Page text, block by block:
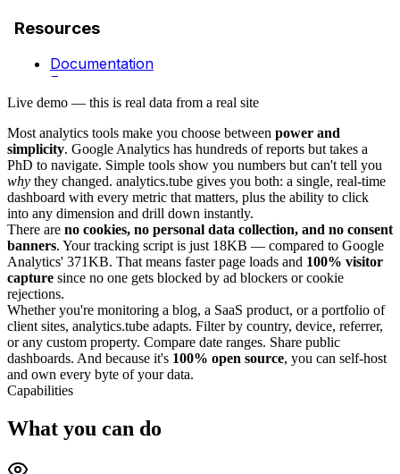
Live demo — this is real data from a real site
Most analytics tools make you choose between power and
simplicity. Google Analytics has hundreds of reports but takes a
PhD to navigate. Simple tools show you numbers but can't tell you
why they changed. analytics.tube gives you both: a single, real-time
dashboard with every metric that matters, plus the ability to click
into any dimension and drill down instantly.
There are no cookies, no personal data collection, and no consent
banners. Your tracking script is just 18KB — compared to Google
Analytics' 371KB. That means faster page loads and 100% visitor
capture since no one gets blocked by ad blockers or cookie
rejections.
Whether you're monitoring a blog, a SaaS product, or a portfolio of
client sites, analytics.tube adapts. Filter by country, device, referrer,
or any custom property. Compare date ranges. Share public
dashboards. And because it's 100% open source, you can self-host
and own every byte of your data.
Capabilities
What you can do